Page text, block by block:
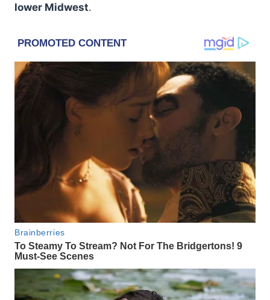
lower Midwest.